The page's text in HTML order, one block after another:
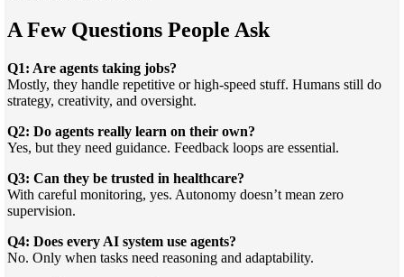
A Few Questions People Ask
Q1: Are agents taking jobs?
Mostly, they handle repetitive or high-speed stuff. Humans still do
strategy, creativity, and oversight.
Q2: Do agents really learn on their own?
Yes, but they need guidance. Feedback loops are essential.
Q3: Can they be trusted in healthcare?
With careful monitoring, yes. Autonomy doesn’t mean zero
supervision.
Q4: Does every AI system use agents?
No. Only when tasks need reasoning and adaptability.